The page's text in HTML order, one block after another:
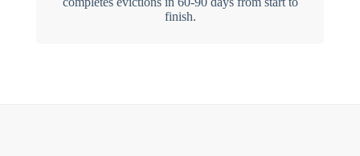
finish.